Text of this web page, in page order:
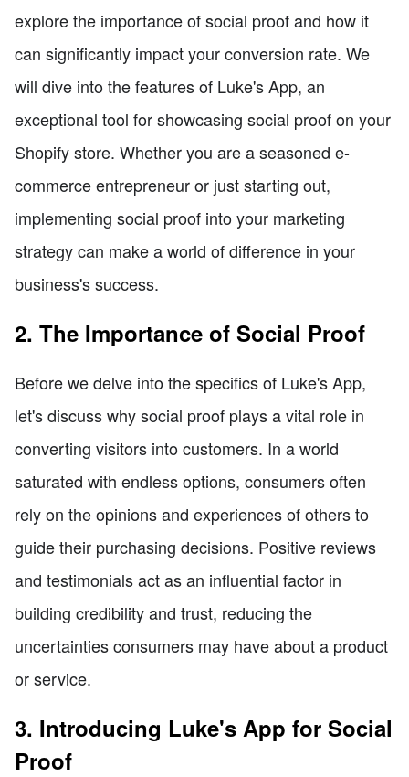
explore the importance of social proof and how it
can significantly impact your conversion rate. We
will dive into the features of Luke's App, an
exceptional tool for showcasing social proof on your
Shopify store. Whether you are a seasoned e-
commerce entrepreneur or just starting out,
implementing social proof into your marketing
strategy can make a world of difference in your
business's success.
2. The Importance of Social Proof
Before we delve into the specifics of Luke's App,
let's discuss why social proof plays a vital role in
converting visitors into customers. In a world
saturated with endless options, consumers often
rely on the opinions and experiences of others to
guide their purchasing decisions. Positive reviews
and testimonials act as an influential factor in
building credibility and trust, reducing the
uncertainties consumers may have about a product
or service.
3. Introducing Luke's App for Social
Proof